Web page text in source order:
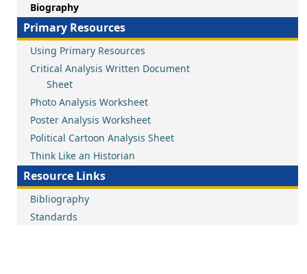
Biography
Primary Resources
Using Primary Resources
Critical Analysis Written Document
Sheet
Photo Analysis Worksheet
Poster Analysis Worksheet
Political Cartoon Analysis Sheet
Think Like an Historian
Resource Links
Bibliography
Standards